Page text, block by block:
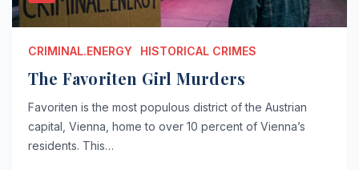
CRIMINAL.ENERGY HISTORICAL CRIMES
The Favoriten Girl Murders
Favoriten is the most populous district of the Austrian
capital, Vienna, home to over 10 percent of Vienna’s
residents. This…